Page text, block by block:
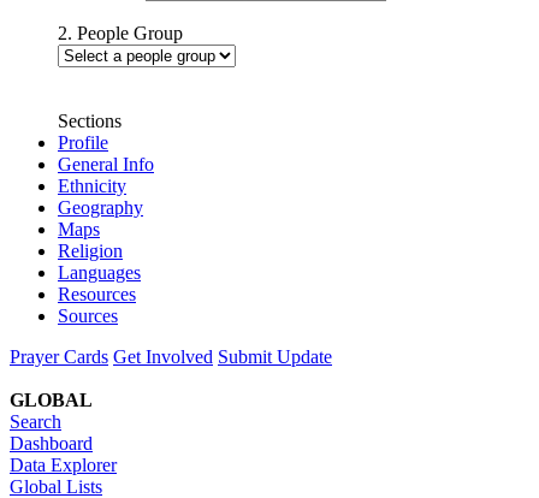
2. People Group
Sections
Profile
General Info
Ethnicity
Geography
Maps
Religion
Languages
Resources
Sources
Prayer Cards Get Involved Submit Update
GLOBAL
Search
Dashboard
Data Explorer
Global Lists